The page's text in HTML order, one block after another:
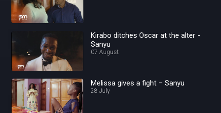
Kirabo ditches Oscar at the alter -
Sanyu
07 August
Melissa gives a fight – Sanyu
28 July